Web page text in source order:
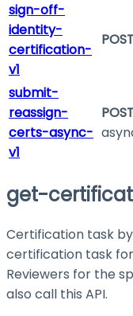
sign-off-
identity-
certification-
v1
submit-
reassign-
certs-async-
v1
get-
Certification task
certification task
Reviewers for the
also call this API.